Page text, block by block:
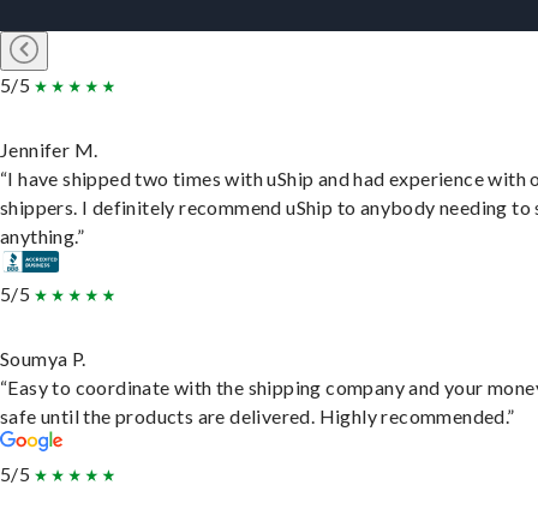
5/5
Jennifer M.
“I have shipped two times with uShip and had experience with
shippers. I definitely recommend uShip to anybody needing to
anything.”
5/5
Soumya P.
“Easy to coordinate with the shipping company and your
safe until the products are delivered. Highly recommended.”
5/5